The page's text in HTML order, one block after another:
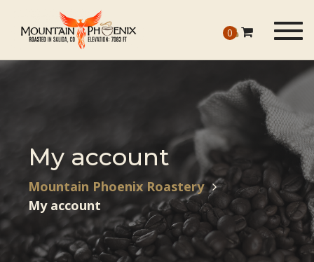
0
My account
Mountain Phoenix Roastery
My account